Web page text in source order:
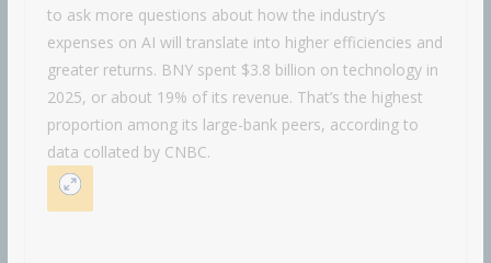
to ask more questions about how the industry’s
expenses on AI will translate into higher efficiencies and
greater returns. BNY spent $3.8 billion on technology in
2025, or about 19% of its revenue. That’s the highest
proportion among its large-bank peers, according to
data collated by CNBC.